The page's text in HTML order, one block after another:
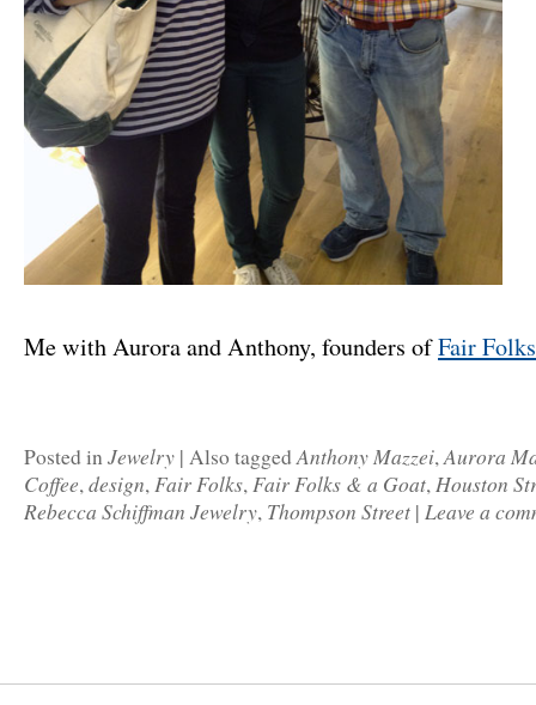
Me with Aurora and Anthony, founders ofFair
Posted inJewelry | Also taggedAnthony Mazzei,Aurora
Coffee,design,Fair Folks,Fair Folks & a Goat,Houston
Rebecca Schiffman Jewelry, Thompson Street | Leave a